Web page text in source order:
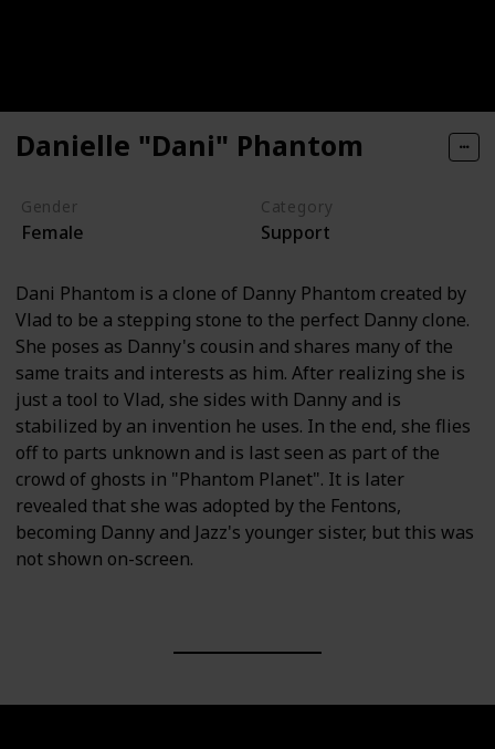
Danielle "Dani" Phantom
Gender
Female
Category
Support
Dani Phantom is a clone of Danny Phantom created by
Vlad to be a stepping stone to the perfect Danny clone.
She poses as Danny's cousin and shares many of the
same traits and interests as him. After realizing she is
just a tool to Vlad, she sides with Danny and is
stabilized by an invention he uses. In the end, she flies
off to parts unknown and is last seen as part of the
crowd of ghosts in "Phantom Planet". It is later
revealed that she was adopted by the Fentons,
becoming Danny and Jazz's younger sister, but this was
not shown on-screen.